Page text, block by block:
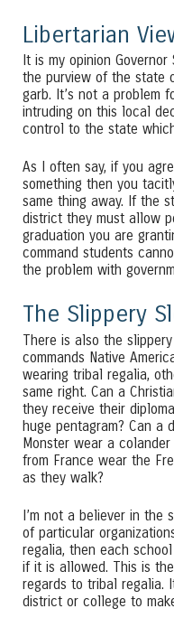
Libertarian
It is my opinion
the purview of the state
garb. It’s not a problem
intruding on this local
control to the state
As I often say, if you
something then you
same thing away. If the
district they must allow
graduation you are
command students
the problem with
The Slippery
There is also the
commands Native
wearing tribal regalia,
same right. Can a
they receive their
huge pentagram? Can a
Monster wear a
from France wear the
as they walk?
I’m not a believer in the
of particular
regalia, then each
if it is allowed. This is
regards to tribal regalia.
district or college to